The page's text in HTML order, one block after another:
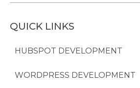
QUICK LINKS
HUBSPOT DEVELOPMENT
WORDPRESS DEVELOPMENT